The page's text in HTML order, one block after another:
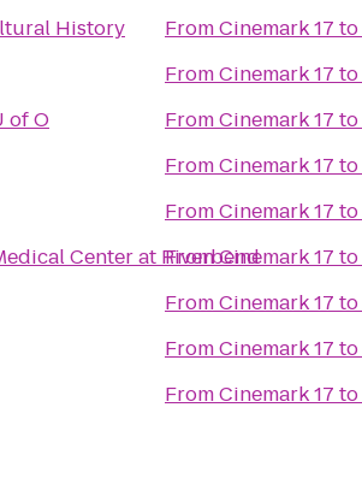
History
of O
Center at Riverbend
FromCinemark 17 to
FromCinemark 17 to
FromCinemark 17 to
FromCinemark 17 to
FromCinemark 17 to
FromCinemark 17 to
FromCinemark 17 to
FromCinemark 17 to
FromCinemark 17 to